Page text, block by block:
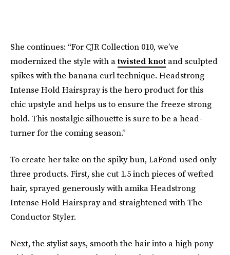
She continues: “For CJR Collection 010, we’ve
modernized the style with atwisted knot and sculpted
spikes with the banana curl technique. Headstrong
Intense Hold Hairspray is the hero product for this
chic upstyle and helps us to ensure the freeze strong
hold. This nostalgic silhouette is sure to be a head-
turner for the coming season.”
To create her take on the spiky bun, LaFond used only
three products. First, she cut 1.5 inch pieces of wefted
hair, sprayed generously with amika Headstrong
Intense Hold Hairspray and straightened with The
Conductor Styler.
Next, the stylist says, smooth the hair into a high pony